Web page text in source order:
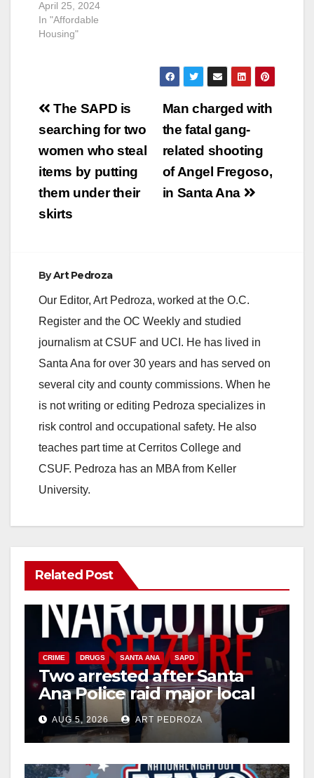
April 25, 2024
In "Affordable
Housing"
Post
navigation
Man charged with
the fatal gang-
related shooting
of Angel Fregoso,
in Santa Ana
The SAPD is
searching for two
women who steal
items by putting
them under their
skirts
ByArt Pedroza
Our Editor, Art Pedroza, worked at the O.C.
Register and the OC Weekly and studied
journalism at CSUF and UCI. He has lived in
Santa Ana for over 30 years and has served on
several city and county commissions. When he
is not writing or editing Pedroza specializes in
risk control and occupational safety. He also
teaches part time at Cerritos College and
CSUF. Pedroza has an MBA from Keller
University.
Related Post
CRIME DRUGS SANTA ANA SAPD
Two arrested after Santa
Ana Police raid major local
drug hub
AUG 5, 2026 ART PEDROZA